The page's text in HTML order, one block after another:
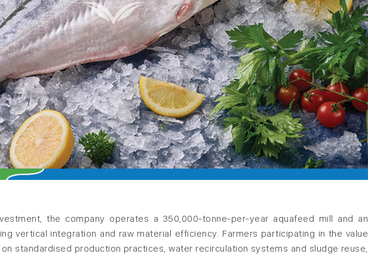
the company operates a 350,000-tonne-per-year aquafeed mill and an
vertical integration and raw material efficiency. Farmers participating in the value
standardised production practices, water recirculation systems and sludge reuse,